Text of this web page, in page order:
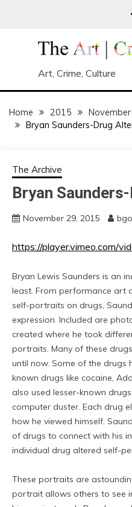
Art, Crime, Culture
Home 2015 November
Bryan Saunders-Drug
The Archive
Bryan
November 29, 2015
https://player.vimeo.com/
Bryan Lewis Saunders is an
least. From performance art
self-portraits on drugs,
expression. Included are
created where he took
portraits. Many of these
until now. Some of the drugs
known drugs like cocaine,
also used lesser-known
computer duster. Each drug
how he viewed himself.
of drugs to connect with his
individual drug altered self-
These portraits are
portrait allows others to see